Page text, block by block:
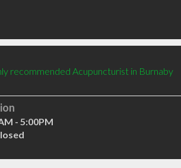
recommended Acupuncturist in Burnaby
- 5:00PM